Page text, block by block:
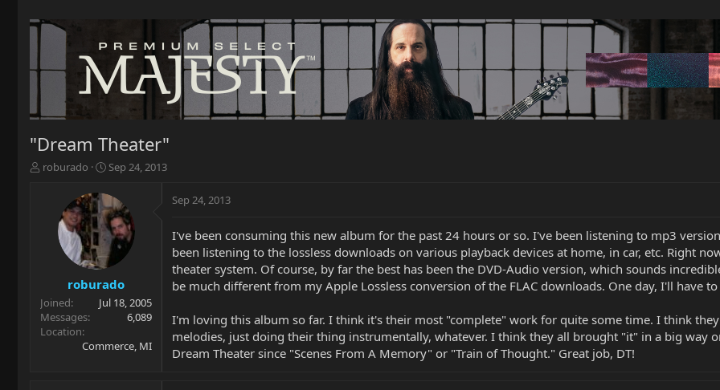
"Dream Theater"
T
r
t
e
r
roburado
S
a
r
t
d
a
t
e
Sep 24, 2013
roburado
Joined
Jul 18, 2005
Messages
6,089
Location
Commerce, MI
Sep 24, 2013
I've been consuming this new album for the past 24 hours or so. I've been listening to mp3
been listening to the lossless downloads on various playback devices at home, in car, etc. Right
theater system. Of course, by far the best has been the DVD-Audio version, which sounds
be much different from my Apple Lossless conversion of the FLAC downloads. One day, I'll have
I'm loving this album so far. I think it's their most "complete" work for quite some time. I think
melodies, just doing their thing instrumentally, whatever. I think they all brought "it" in a big way
Dream Theater since "Scenes From A Memory" or "Train of Thought." Great job, DT!